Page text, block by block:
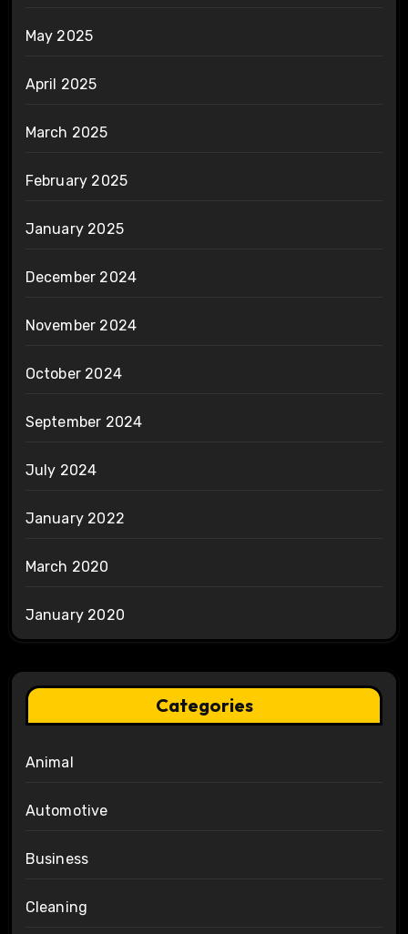
May 2025
April 2025
March 2025
February 2025
January 2025
December 2024
November 2024
October 2024
September 2024
July 2024
January 2022
March 2020
January 2020
Categories
Animal
Automotive
Business
Cleaning